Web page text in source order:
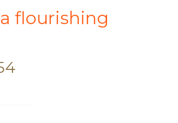
flourishing